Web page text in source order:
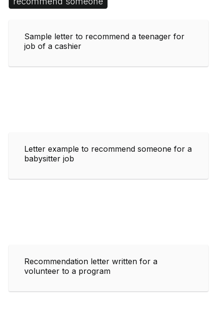
Sample letter to recommend a teenager for
job of a cashier
Letter example to recommend someone for a
babysitter job
Recommendation letter written for a
volunteer to a program